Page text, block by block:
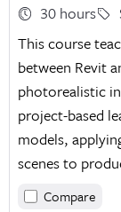
30 hours
This course
between Revit
photorealistic
project-based
models,
scenes to
Compare